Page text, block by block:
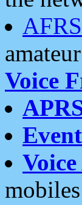
AFRS
Voice
mobiles